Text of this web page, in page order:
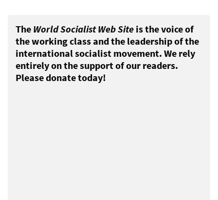
The World Socialist Web Site is the voice of
the working class and the leadership of the
international socialist movement. We rely
entirely on the support of our readers.
Please donate today!